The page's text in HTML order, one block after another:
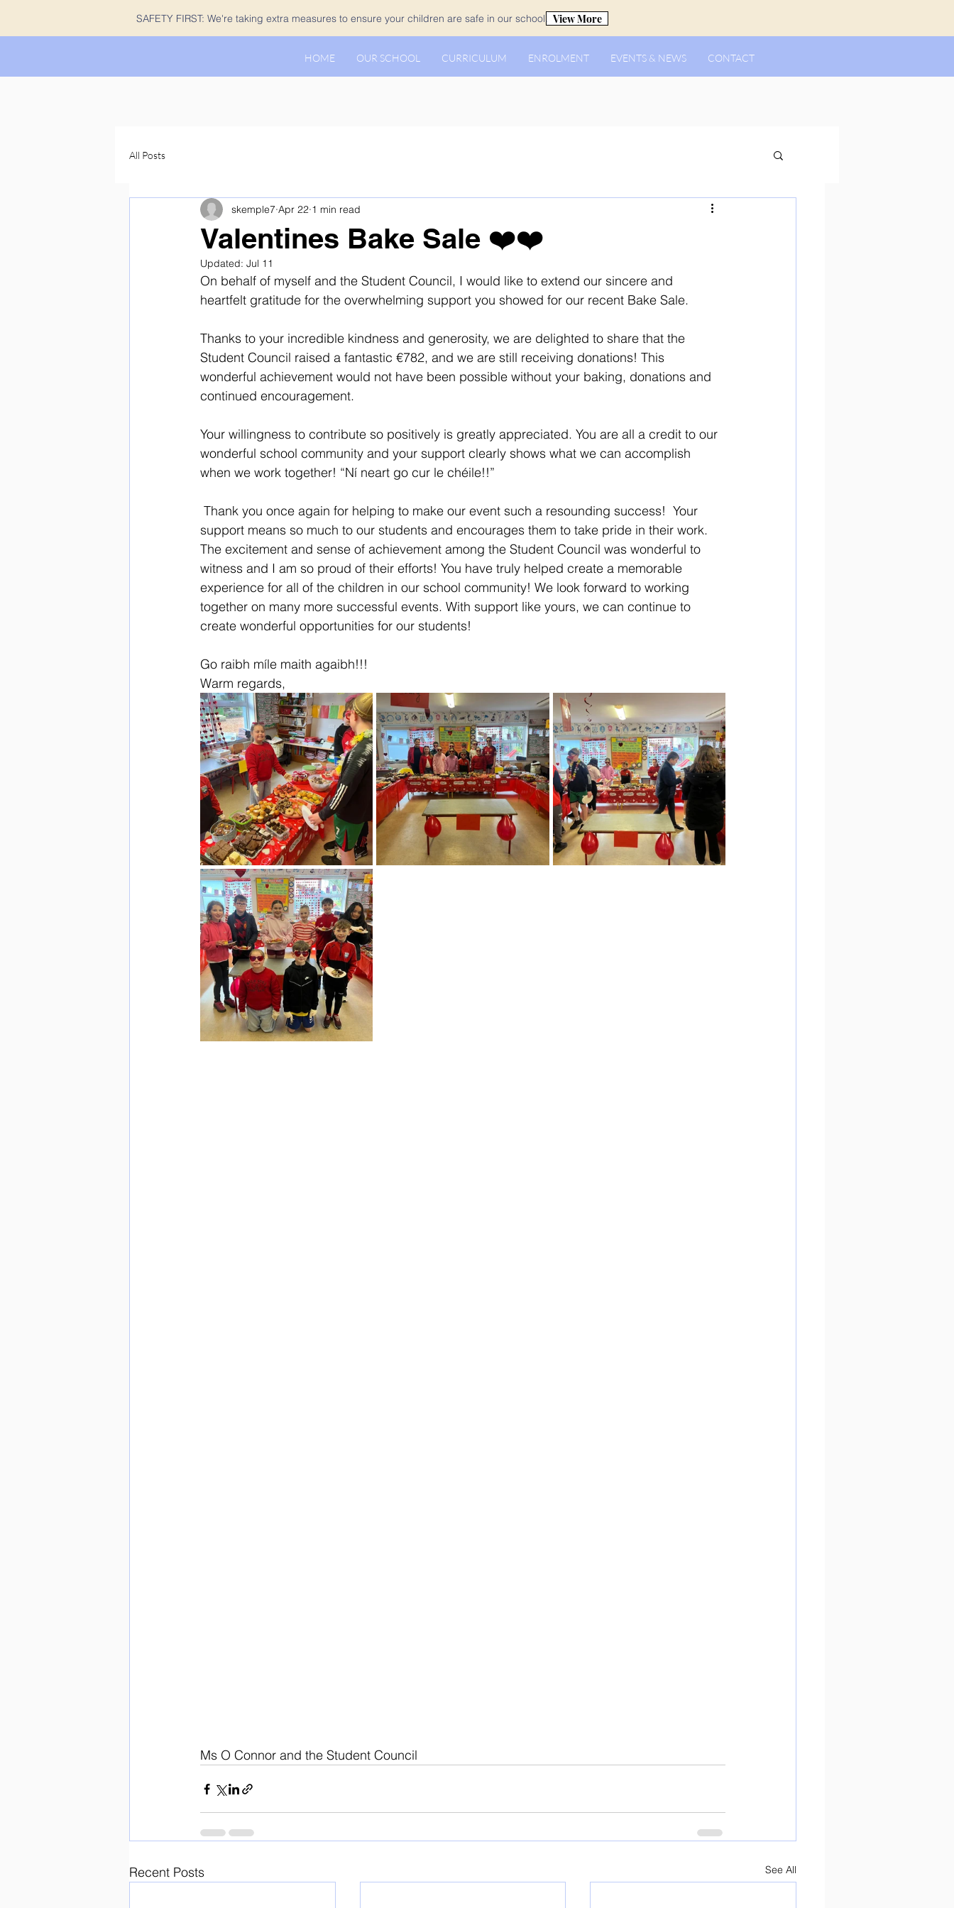
View More
SAFETY FIRST: We're taking extra measures to ensure your children are safe in our school.
HOME OUR SCHOOL CURRICULUM ENROLMENT EVENTS & NEWS CONTACT
All Posts
Valentines Bake Sale ❤️❤️
skemple7 Apr 22 1 min read
Updated: Jul 11
On behalf of myself and the Student Council, I would like to extend our sincere and
heartfelt gratitude for the overwhelming support you showed for our recent Bake Sale.
Thanks to your incredible kindness and generosity, we are delighted to share that the
Student Council raised a fantastic €782, and we are still receiving donations! This
wonderful achievement would not have been possible without your baking, donations and
continued encouragement.
Your willingness to contribute so positively is greatly appreciated. You are all a credit to our
wonderful school community and your support clearly shows what we can accomplish
when we work together! “Ní neart go cur le chéile!!”
support means so much to our students and encourages them to take pride in their work.
The excitement and sense of achievement among the Student Council was wonderful to
witness and I am so proud of their efforts! You have truly helped create a memorable
experience for all of the children in our school community! We look forward to working
together on many more successful events. With support like yours, we can continue to
create wonderful opportunities for our students!
Go raibh míle maith agaibh!!!
Warm regards,
Ms O Connor and the Student Council
Recent Posts See All